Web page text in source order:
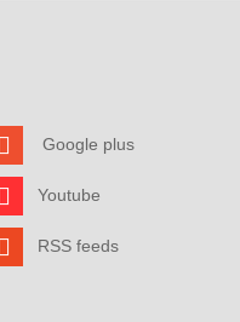
Google plus
Youtube
RSS feeds